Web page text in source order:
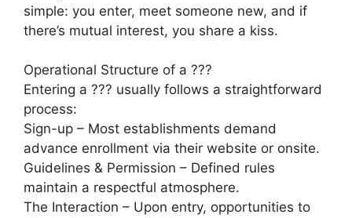
simple: you enter, meet someone new, and if
there’s mutual interest, you share a kiss.
Operational Structure of a ???
Entering a ??? usually follows a straightforward
process:
Sign-up – Most establishments demand
advance enrollment via their website or onsite.
Guidelines & Permission – Defined rules
maintain a respectful atmosphere.
The Interaction – Upon entry, opportunities to